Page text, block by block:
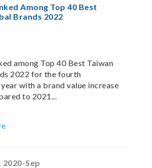
Among Top 40 Best
Brands 2022
among Top 40 Best Taiwan
2022 for the fourth
with a brand value increase
to 2021...
Sep